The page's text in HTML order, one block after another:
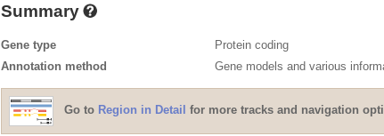
Summary
Gene type
Protein coding
Annotation method
Gene models and various
Go to Region in Detail for more tracks and navigation